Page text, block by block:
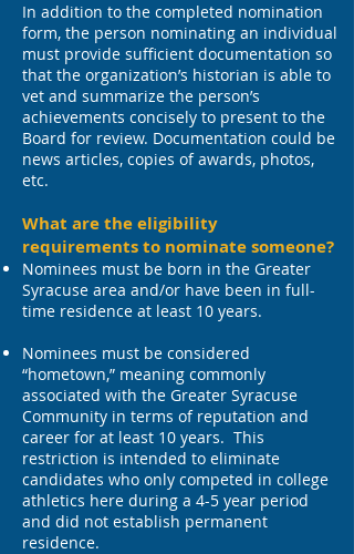
In addition to the completed nomination
form, the person nominating an individual
must provide sufficient documentation so
that the organization’s historian is able to
vet and summarize the person’s
achievements concisely to present to the
Board for review. Documentation could be
news articles, copies of awards, photos,
etc.
What are the eligibility
requirements to nominate someone?
Nominees must be born in the Greater
Syracuse area and/or have been in full-
time residence at least 10 years.
Nominees must be considered
“hometown,” meaning commonly
associated with the Greater Syracuse
Community in terms of reputation and
career for at least 10 years. This
restriction is intended to eliminate
candidates who only competed in college
athletics here during a 4-5 year period
and did not establish permanent
residence.